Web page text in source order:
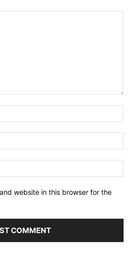
website in this browser for the